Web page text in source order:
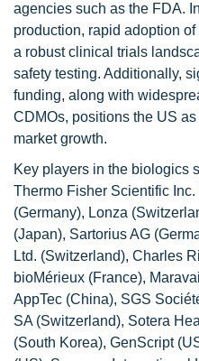
agencies such as the FDA.
production, rapid adoption
a robust clinical trials
safety testing. Additionally,
funding, along with
CDMOs, positions the US
market growth.
Key players in the biologics
Thermo Fisher Scientific
(Germany), Lonza
(Japan), Sartorius AG
Ltd. (Switzerland), Charles
bioMérieux (France),
AppTec (China), SGS
SA (Switzerland), Sotera
(South Korea), GenScript